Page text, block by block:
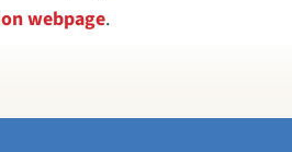
webpage.